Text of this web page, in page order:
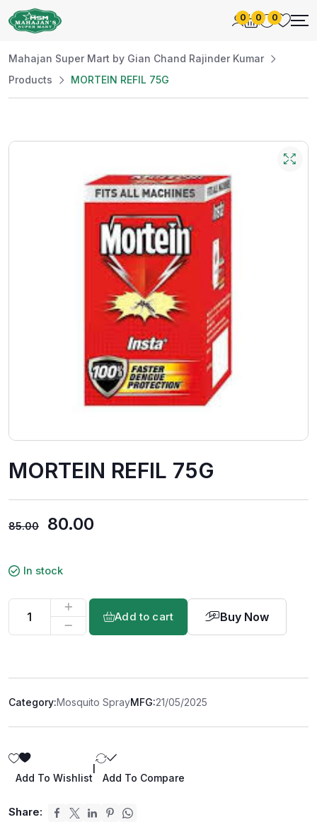
0 0 0
Mahajan Super Mart by Gian Chand Rajinder Kumar
Products
MORTEIN REFIL 75G
MORTEIN REFIL 75G
85.00 80.00
In stock
Add to cart Buy Now
Category:Mosquito SprayMFG:21/05/2025
Add To Wishlist Add To Compare
Share: